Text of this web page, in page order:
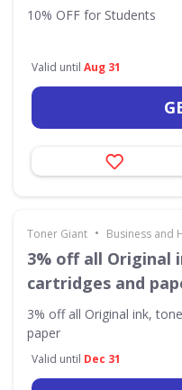
10% OFF for Students
Valid until Aug 31
Toner Giant • Business and
3% off all Original
cartridges and
3% off all Original ink,
paper
Valid until Dec 31